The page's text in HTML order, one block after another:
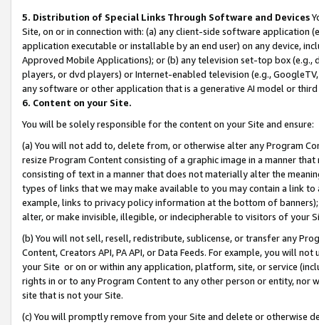
5. Distribution of Special Links Through Software and Devices
Site, on or in connection with: (a) any client-side software application
application executable or installable by an end user) on any device,
Approved Mobile Applications); or (b) any television set-top box
players, or dvd players) or Internet-enabled television (e.g.,
any software or other application that is a generative AI model or
6. Content on your Site.
You will be solely responsible for the content on your Site and ensure:
(a) You will not add to, delete from, or otherwise alter any Program
resize Program Content consisting of a graphic image in a manner
consisting of text in a manner that does not materially alter the
types of links that we may make available to you may contain a link
example, links to privacy policy information at the bottom of
alter, or make invisible, illegible, or indecipherable to visitors of your
(b) You will not sell, resell, redistribute, sublicense, or transfer any
Content, Creators API, PA API, or Data Feeds. For example, you will
your Site or on or within any application, platform, site, or service
rights in or to any Program Content to any other person or entity, nor
site that is not your Site.
(c) You will promptly remove from your Site and delete or otherwise